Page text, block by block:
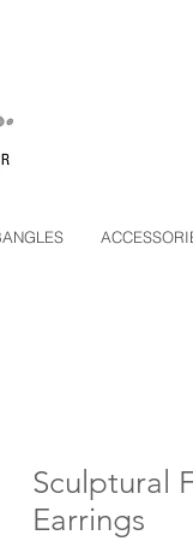
Sculptural
Earrings